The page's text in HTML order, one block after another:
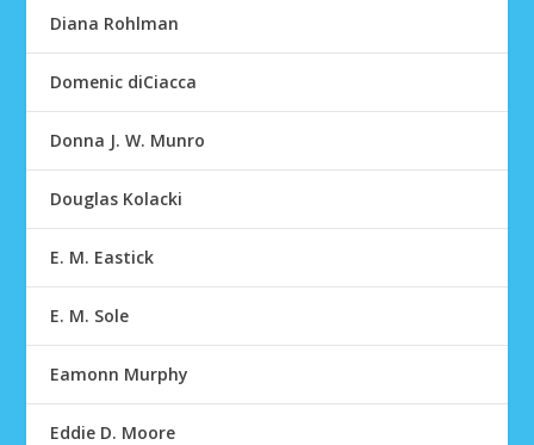
Diana Rohlman
Domenic diCiacca
Donna J. W. Munro
Douglas Kolacki
E. M. Eastick
E. M. Sole
Eamonn Murphy
Eddie D. Moore